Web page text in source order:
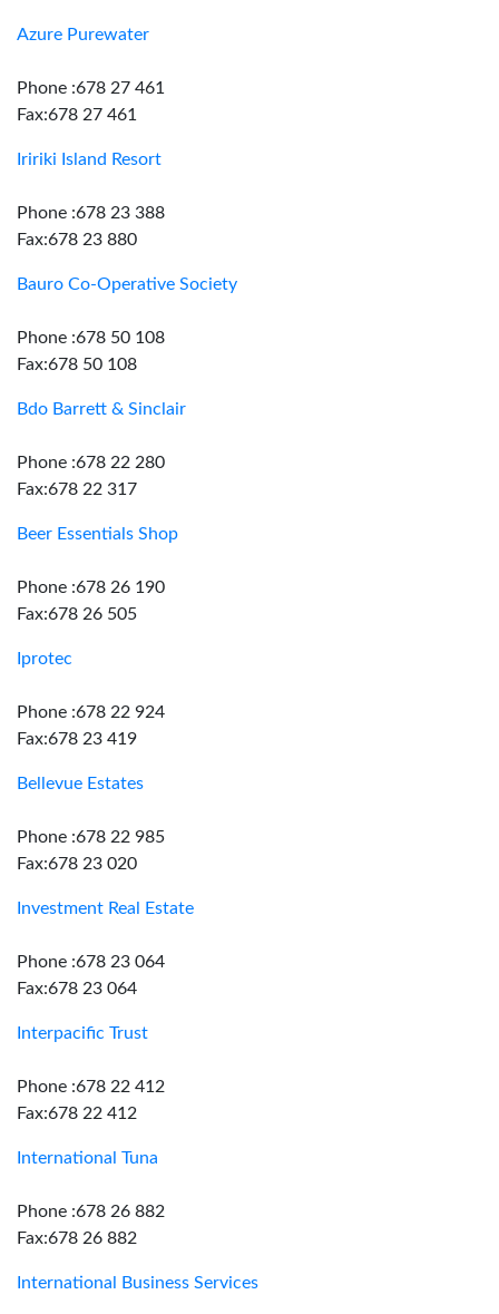
Azure Purewater
Phone :678 27 461
Fax:678 27 461
Iririki Island Resort
Phone :678 23 388
Fax:678 23 880
Bauro Co-Operative Society
Phone :678 50 108
Fax:678 50 108
Bdo Barrett & Sinclair
Phone :678 22 280
Fax:678 22 317
Beer Essentials Shop
Phone :678 26 190
Fax:678 26 505
Iprotec
Phone :678 22 924
Fax:678 23 419
Bellevue Estates
Phone :678 22 985
Fax:678 23 020
Investment Real Estate
Phone :678 23 064
Fax:678 23 064
Interpacific Trust
Phone :678 22 412
Fax:678 22 412
International Tuna
Phone :678 26 882
Fax:678 26 882
International Business Services